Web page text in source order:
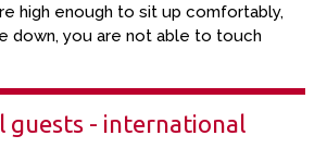
high enough to sit up comfortably,
down, you are not able to touch
guests - international